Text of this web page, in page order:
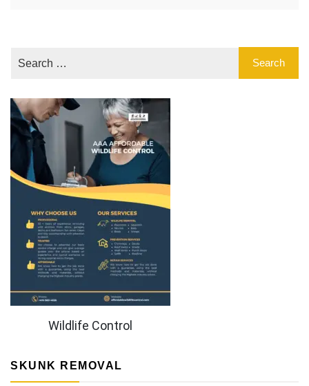
Wildlife Control
SKUNK REMOVAL